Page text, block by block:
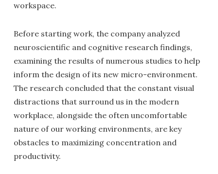
workspace.
Before starting work, the company analyzed
neuroscientific and cognitive research findings,
examining the results of numerous studies to help
inform the design of its new micro-environment.
The research concluded that the constant visual
distractions that surround us in the modern
workplace, alongside the often uncomfortable
nature of our working environments, are key
obstacles to maximizing concentration and
productivity.